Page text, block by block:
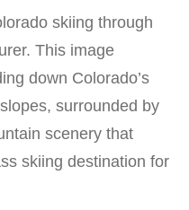
skiing through
This image
down Colorado’s
surrounded by
scenery that
skiing destination for